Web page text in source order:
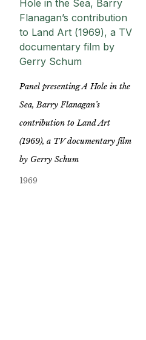
Panel presenting A Hole in the
Sea, Barry Flanagan’s
contribution to Land Art
(1969), a TV documentary film
by Gerry Schum
1969